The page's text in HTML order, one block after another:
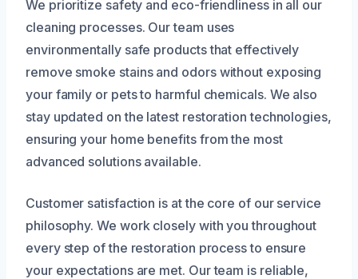
We prioritize safety and eco-friendliness in all our
cleaning processes. Our team uses
environmentally safe products that effectively
remove smoke stains and odors without exposing
your family or pets to harmful chemicals. We also
stay updated on the latest restoration technologies,
ensuring your home benefits from the most
advanced solutions available.
Customer satisfaction is at the core of our service
philosophy. We work closely with you throughout
every step of the restoration process to ensure
your expectations are met. Our team is reliable,